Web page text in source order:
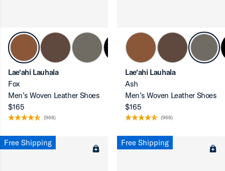
Lae‘ahi Lauhala
Fox
Men’s Woven Leather Shoes
$165
(968)
Lae‘ahi Lauhala
Ash
Men’s Woven Leather Shoes
$165
(968)
Free Shipping Free Shipping
up
up